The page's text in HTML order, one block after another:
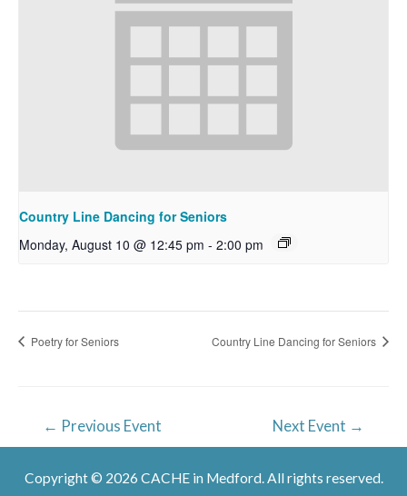
Country Line Dancing for Seniors
Monday, August 10 @ 12:45 pm - 2:00 pm
Poetry for Seniors Country Line Dancing for Seniors
navigation
← Previous Event Next Event →
Copyright © 2026 CACHE in Medford. All rights reserved.